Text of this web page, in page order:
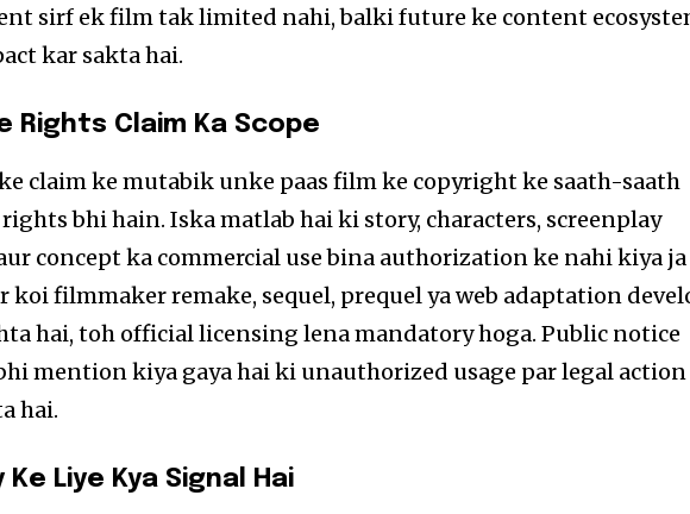
sirf ek film tak limited nahi, balki future ke content
kar sakta hai.
Rights Claim Ka Scope
claim ke mutabik unke paas film ke copyright ke saath-saath
bhi hain. Iska matlab hai ki story, characters, screenplay
concept ka commercial use bina authorization ke nahi kiya ja
koi filmmaker remake, sequel, prequel ya web adaptation
hai, toh official licensing lena mandatory hoga. Public notice
mention kiya gaya hai ki unauthorized usage par legal action
hai.
Ke Liye Kya Signal Hai